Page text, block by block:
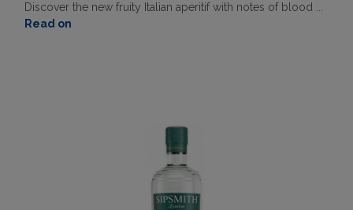
Discover the new fruity Italian aperitif with notes of blood ...
Read on